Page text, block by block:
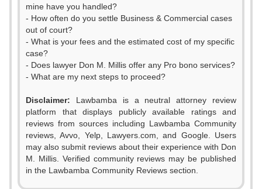
mine have you handled?
- How often do you settle Business & Commercial cases
out of court?
- What is your fees and the estimated cost of my specific
case?
- Does lawyer Don M. Millis offer any Pro bono services?
- What are my next steps to proceed?
Disclaimer: Lawbamba is a neutral attorney review
platform that displays publicly available ratings and
reviews from sources including Lawbamba Community
reviews, Avvo, Yelp, Lawyers.com, and Google. Users
may also submit reviews about their experience with Don
M. Millis. Verified community reviews may be published
in the Lawbamba Community Reviews section.
0
1